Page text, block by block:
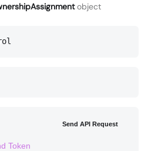
object
Send API Request
Token